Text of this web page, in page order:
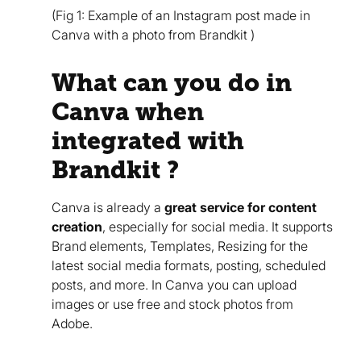
(Fig 1: Example of an Instagram post made in
Canva with a photo from Brandkit )
What can you do in
Canva when
integrated with
Brandkit ?
Canva is already a great service for content
creation, especially for social media. It supports
Brand elements, Templates, Resizing for the
latest social media formats, posting, scheduled
posts, and more. In Canva you can upload
images or use free and stock photos from
Adobe.